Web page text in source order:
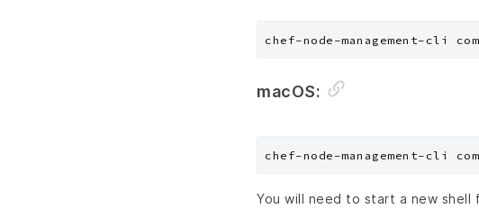
macOS:
You will need to start a new